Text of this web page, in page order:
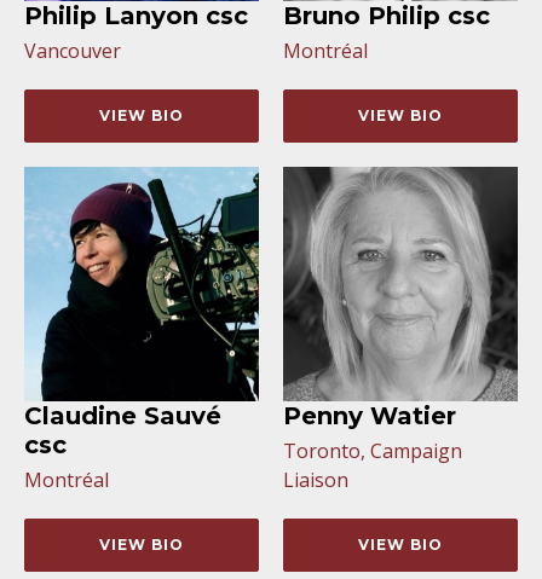
Philip Lanyon csc
Vancouver
VIEW BIO
Bruno Philip csc
Montréal
VIEW BIO
Claudine Sauvé
csc
Montréal
VIEW BIO
Penny Watier
Toronto, Campaign
Liaison
VIEW BIO